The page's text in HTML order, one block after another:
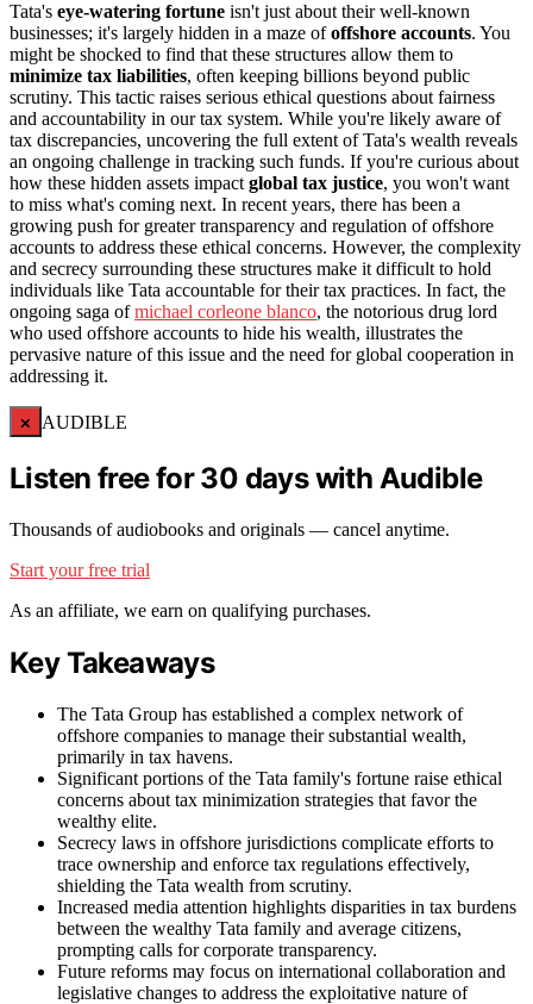
Tata's eye-watering fortune isn't just about their well-known
businesses; it's largely hidden in a maze ofoffshore accounts. You
might be shocked to find that these structures allow them to
minimize tax liabilities, often keeping billions beyond public
scrutiny. This tactic raises serious ethical questions about fairness
and accountability in our tax system. While you're likely aware of
tax discrepancies, uncovering the full extent of Tata's wealth reveals
an ongoing challenge in tracking such funds. If you're curious about
how these hidden assets impact global tax justice, you won't want
to miss what's coming next. In recent years, there has been a
growing push for greater transparency and regulation of offshore
accounts to address these ethical concerns. However, the complexity
and secrecy surrounding these structures make it difficult to hold
individuals like Tata accountable for their tax practices. In fact, the
ongoing saga ofmichael corleone blanco, the notorious drug lord
who used offshore accounts to hide his wealth, illustrates the
pervasive nature of this issue and the need for global cooperation in
addressing it.
× AUDIBLE
Listen free for 30 days with Audible
Thousands of audiobooks and originals — cancel anytime.
Start your free trial
As an affiliate, we earn on qualifying purchases.
Key Takeaways
The Tata Group has established a complex network of
offshore companies to manage their substantial wealth,
primarily in tax havens.
Significant portions of the Tata family's fortune raise ethical
concerns about tax minimization strategies that favor the
wealthy elite.
Secrecy laws in offshore jurisdictions complicate efforts to
trace ownership and enforce tax regulations effectively,
shielding the Tata wealth from scrutiny.
Increased media attention highlights disparities in tax burdens
between the wealthy Tata family and average citizens,
prompting calls for corporate transparency.
Future reforms may focus on international collaboration and
legislative changes to address the exploitative nature of